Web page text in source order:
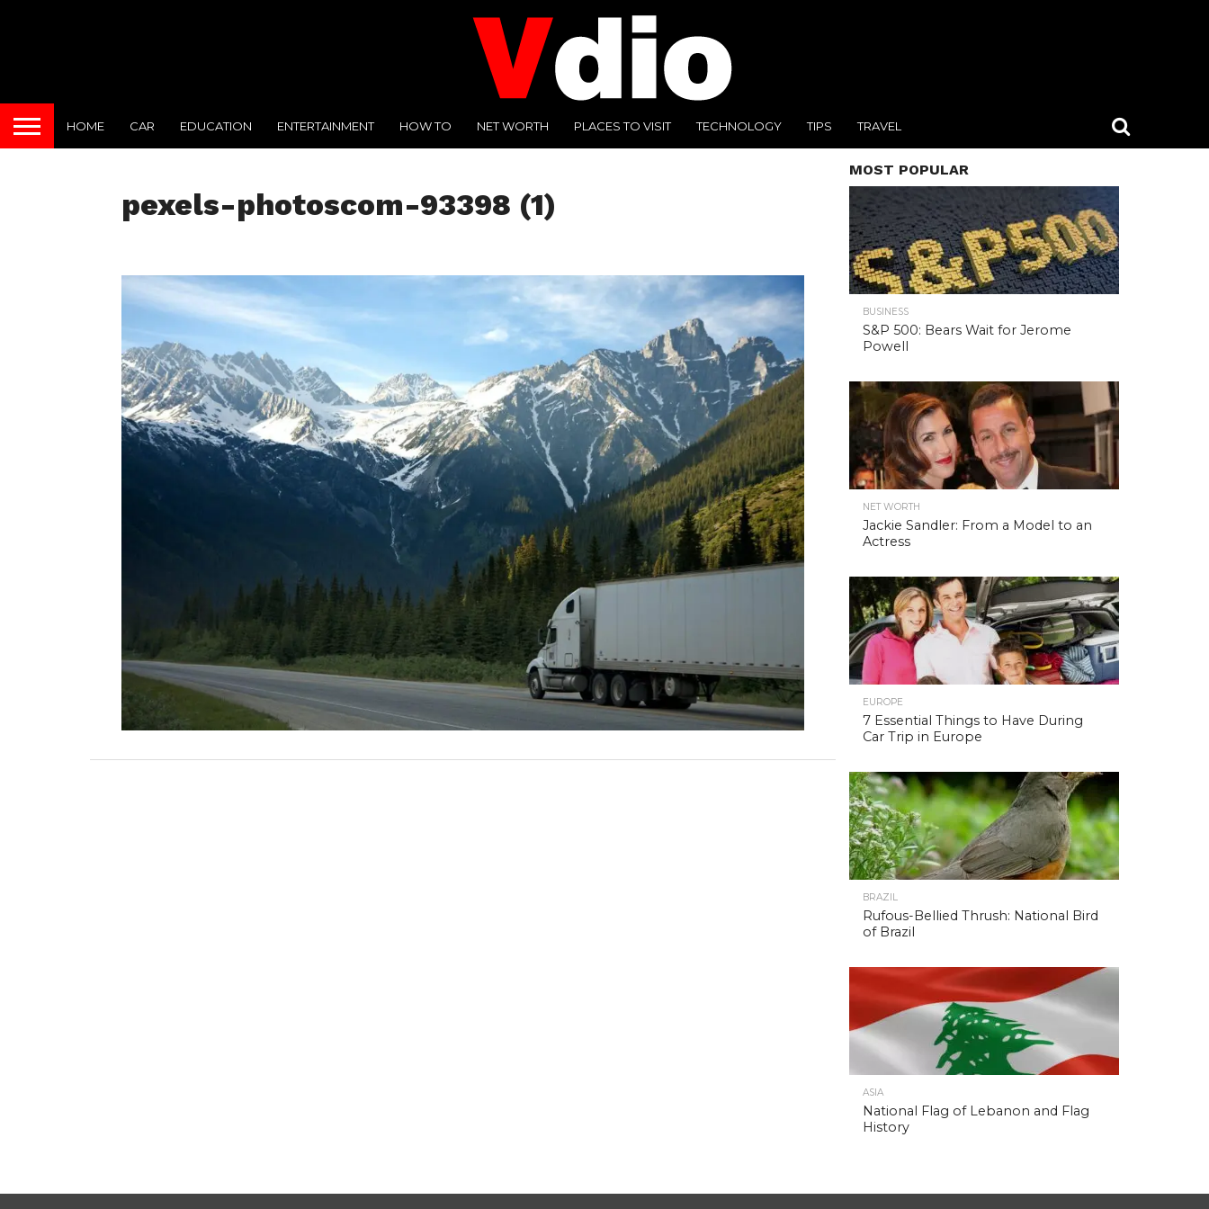
HOME CAR EDUCATION ENTERTAINMENT HOW TO NET WORTH PLACES TO VISIT TECHNOLOGY TIPS TRAVEL
pexels-photoscom-93398 (1)
MOST POPULAR
BUSINESS
S&P 500: Bears Wait for Jerome
Powell
NET WORTH
Jackie Sandler: From a Model to an
Actress
EUROPE
7 Essential Things to Have During
Car Trip in Europe
BRAZIL
Rufous-Bellied Thrush: National Bird
of Brazil
ASIA
National Flag of Lebanon and Flag
History